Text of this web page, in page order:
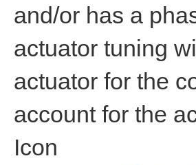
and/or has a
actuator tuning
actuator for the
account for the
Icon